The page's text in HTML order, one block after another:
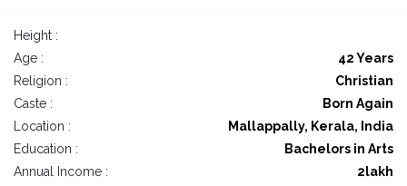
Height :
Age :
42 Years
Religion :
Christian
Caste :
Born Again
Location :
Mallappally, Kerala, India
Education :
Bachelors in Arts
Annual Income :
2lakh